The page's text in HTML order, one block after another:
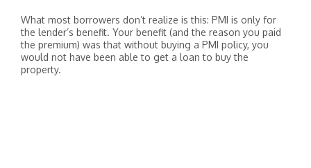
What most borrowers don’t realize is this: PMI is only for
the lender’s benefit. Your benefit (and the reason you paid
the premium) was that without buying a PMI policy, you
would not have been able to get a loan to buy the
property.